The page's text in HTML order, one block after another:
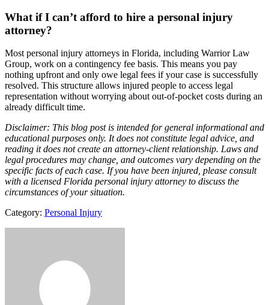
What if I can’t afford to hire a personal injury
attorney?
Most personal injury attorneys in Florida, including Warrior Law
Group, work on a contingency fee basis. This means you pay
nothing upfront and only owe legal fees if your case is successfully
resolved. This structure allows injured people to access legal
representation without worrying about out-of-pocket costs during an
already difficult time.
Disclaimer: This blog post is intended for general informational and
educational purposes only. It does not constitute legal advice, and
reading it does not create an attorney-client relationship. Laws and
legal procedures may change, and outcomes vary depending on the
specific facts of each case. If you have been injured, please consult
with a licensed Florida personal injury attorney to discuss the
circumstances of your situation.
Category: Personal Injury